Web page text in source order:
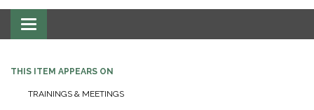
Toggle navigation
THIS ITEM APPEARS ON
TRAININGS & MEETINGS